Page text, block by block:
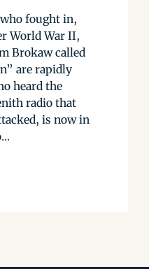
fought in,
World War II,
Brokaw called
are rapidly
heard the
radio that
is now in